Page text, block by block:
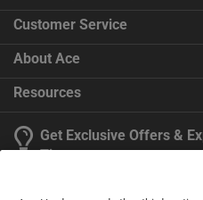
Customer Service
About Ace
Resources
Get Exclusive Offers &
Tips